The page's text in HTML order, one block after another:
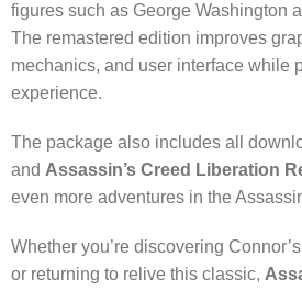
figures such as George Washington
The remastered edition improves
mechanics, and user interface while
experience.
The package also includes all
and Assassin’s Creed Liberation
even more adventures in the
Whether you’re discovering
or returning to relive this classic,